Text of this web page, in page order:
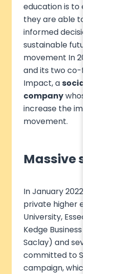
education is to
they are able to initiate
informed decisions, and
sustainable future.
movement In 2021, the
and its two co-founders
Impact, asocial and
companywhose
increase the impact of
movement.
Massive
In January 2022, six
private higher education
University, Essec, EM
Kedge Business School,
Saclay) and several
committed to Sulitest's
campaign, which raised